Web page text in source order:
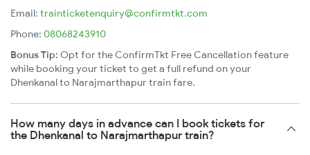
Email: trainticketenquiry@confirmtkt.com
Phone: 08068243910
Bonus Tip: Opt for the ConfirmTkt Free Cancellation feature
while booking your ticket to get a full refund on your
Dhenkanal to Narajmarthapur train fare.
How many days in advance can I book tickets for
the Dhenkanal to Narajmarthapur train?